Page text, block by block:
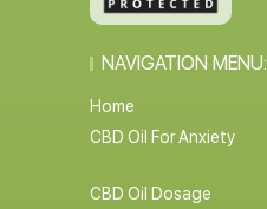
NAVIGATION MENU:
Home
CBD Oil For Anxiety
CBD Oil Dosage